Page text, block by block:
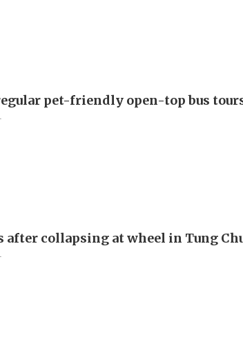
pet-friendly open-top bus
after collapsing at wheel in Tung